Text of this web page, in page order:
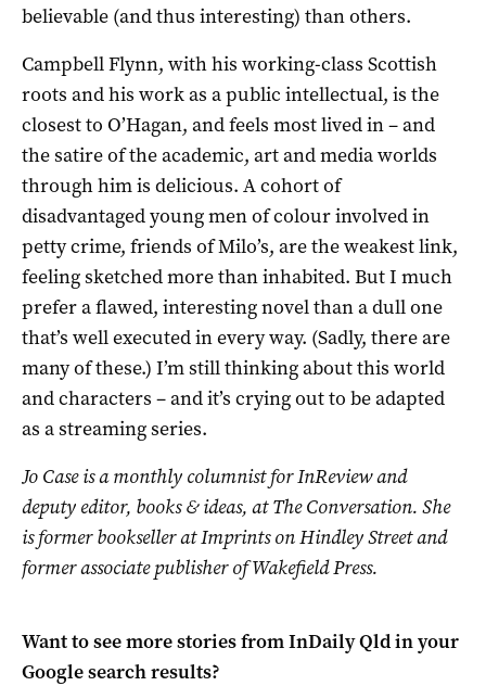
believable (and thus interesting) than others.
Campbell Flynn, with his working-class Scottish
roots and his work as a public intellectual, is the
closest to O’Hagan, and feels most lived in – and
the satire of the academic, art and media worlds
through him is delicious. A cohort of
disadvantaged young men of colour involved in
petty crime, friends of Milo’s, are the weakest link,
feeling sketched more than inhabited. But I much
prefer a flawed, interesting novel than a dull one
that’s well executed in every way. (Sadly, there are
many of these.) I’m still thinking about this world
and characters – and it’s crying out to be adapted
as a streaming series.
Jo Case is a monthly columnist for InReview and
deputy editor, books & ideas, at The Conversation. She
is former bookseller at Imprints on Hindley Street and
former associate publisher of Wakefield Press.
Want to see more stories fromInDaily Qldin your
Google search results?